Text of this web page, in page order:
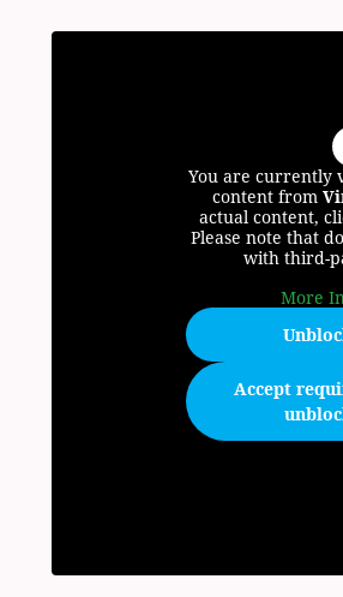
You are currently
content from
actual content,
Please note that
with third-
More
Accept